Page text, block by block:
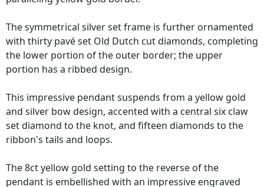
The symmetrical silver set frame is further ornamented
with thirty pavé set Old Dutch cut diamonds, completing
the lower portion of the outer border; the upper
portion has a ribbed design.
This impressive pendant suspends from a yellow gold
and silver bow design, accented with a central six claw
set diamond to the knot, and fifteen diamonds to the
ribbon's tails and loops.
The 8ct yellow gold setting to the reverse of the
pendant is embellished with an impressive engraved